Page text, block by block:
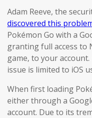
Adam Reeve, the
discovered this
Pokémon Go with a
granting full access to
game, to your
issue is limited to iOS
When first loading
either through a
account. Due to its